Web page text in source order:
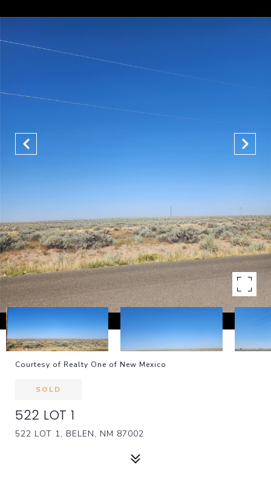
Courtesy of Realty One of New Mexico
SOLD
522 LOT 1
522 LOT 1, BELEN, NM 87002